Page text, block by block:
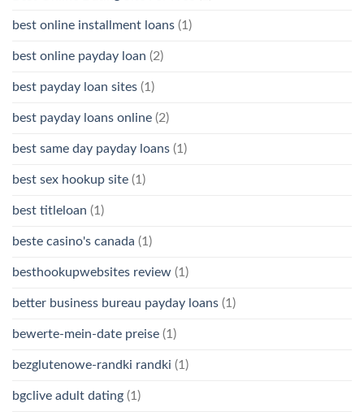
best online installment loans (1)
best online payday loan (2)
best payday loan sites (1)
best payday loans online (2)
best same day payday loans (1)
best sex hookup site (1)
best titleloan (1)
beste casino's canada (1)
besthookupwebsites review (1)
better business bureau payday loans (1)
bewerte-mein-date preise (1)
bezglutenowe-randki randki (1)
bgclive adult dating (1)